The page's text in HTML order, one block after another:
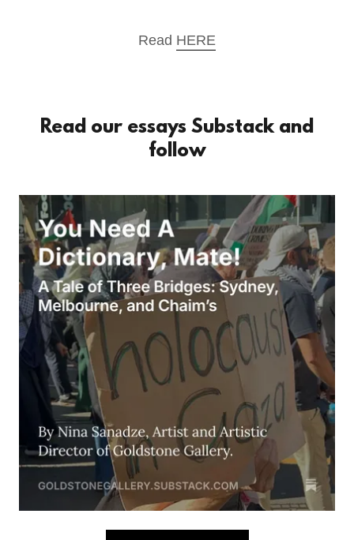
Read HERE
Read our essays Substack and
follow